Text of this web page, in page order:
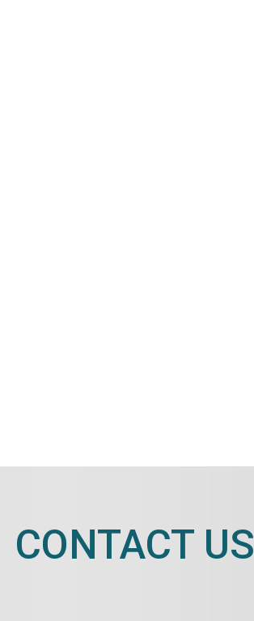
CONTACT US